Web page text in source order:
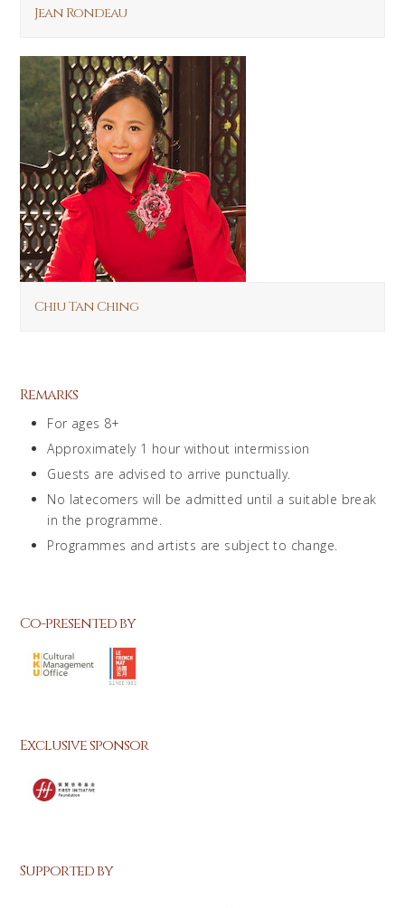
Jean Rondeau
Chiu Tan Ching
Remarks
For ages 8+
Approximately 1 hour without intermission
Guests are advised to arrive punctually.
No latecomers will be admitted until a suitable break
in the programme.
Programmes and artists are subject to change.
Co-presented by
Exclusive sponsor
Supported by